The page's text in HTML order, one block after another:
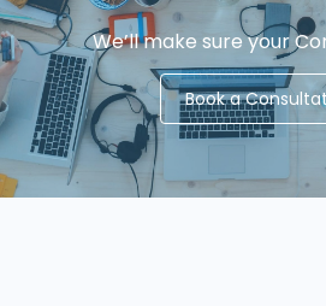
We’ll make sure your
Book a